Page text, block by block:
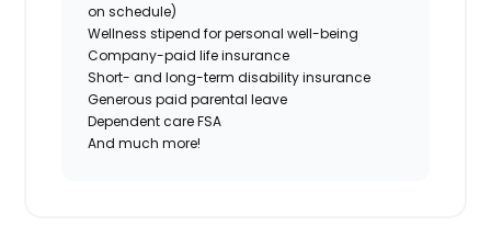
on schedule)
Wellness stipend for personal well-being
Company-paid life insurance
Short- and long-term disability insurance
Generous paid parental leave
Dependent care FSA
And much more!